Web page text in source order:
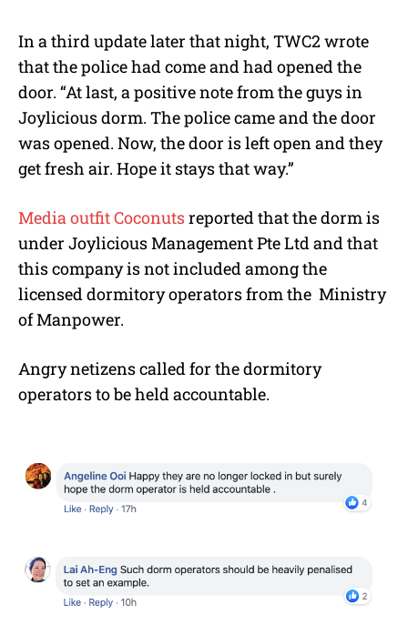
In a third update later that night, TWC2 wrote
that the police had come and had opened the
door. “At last, a positive note from the guys in
Joylicious dorm. The police came and the door
was opened. Now, the door is left open and they
get fresh air. Hope it stays that way.”
Media outfit Coconutsreported that the dorm is
under Joylicious Management Pte Ltd and that
this company is not included among the
licensed dormitory operators from the Ministry
of Manpower.
Angry netizens called for the dormitory
operators to be held accountable.